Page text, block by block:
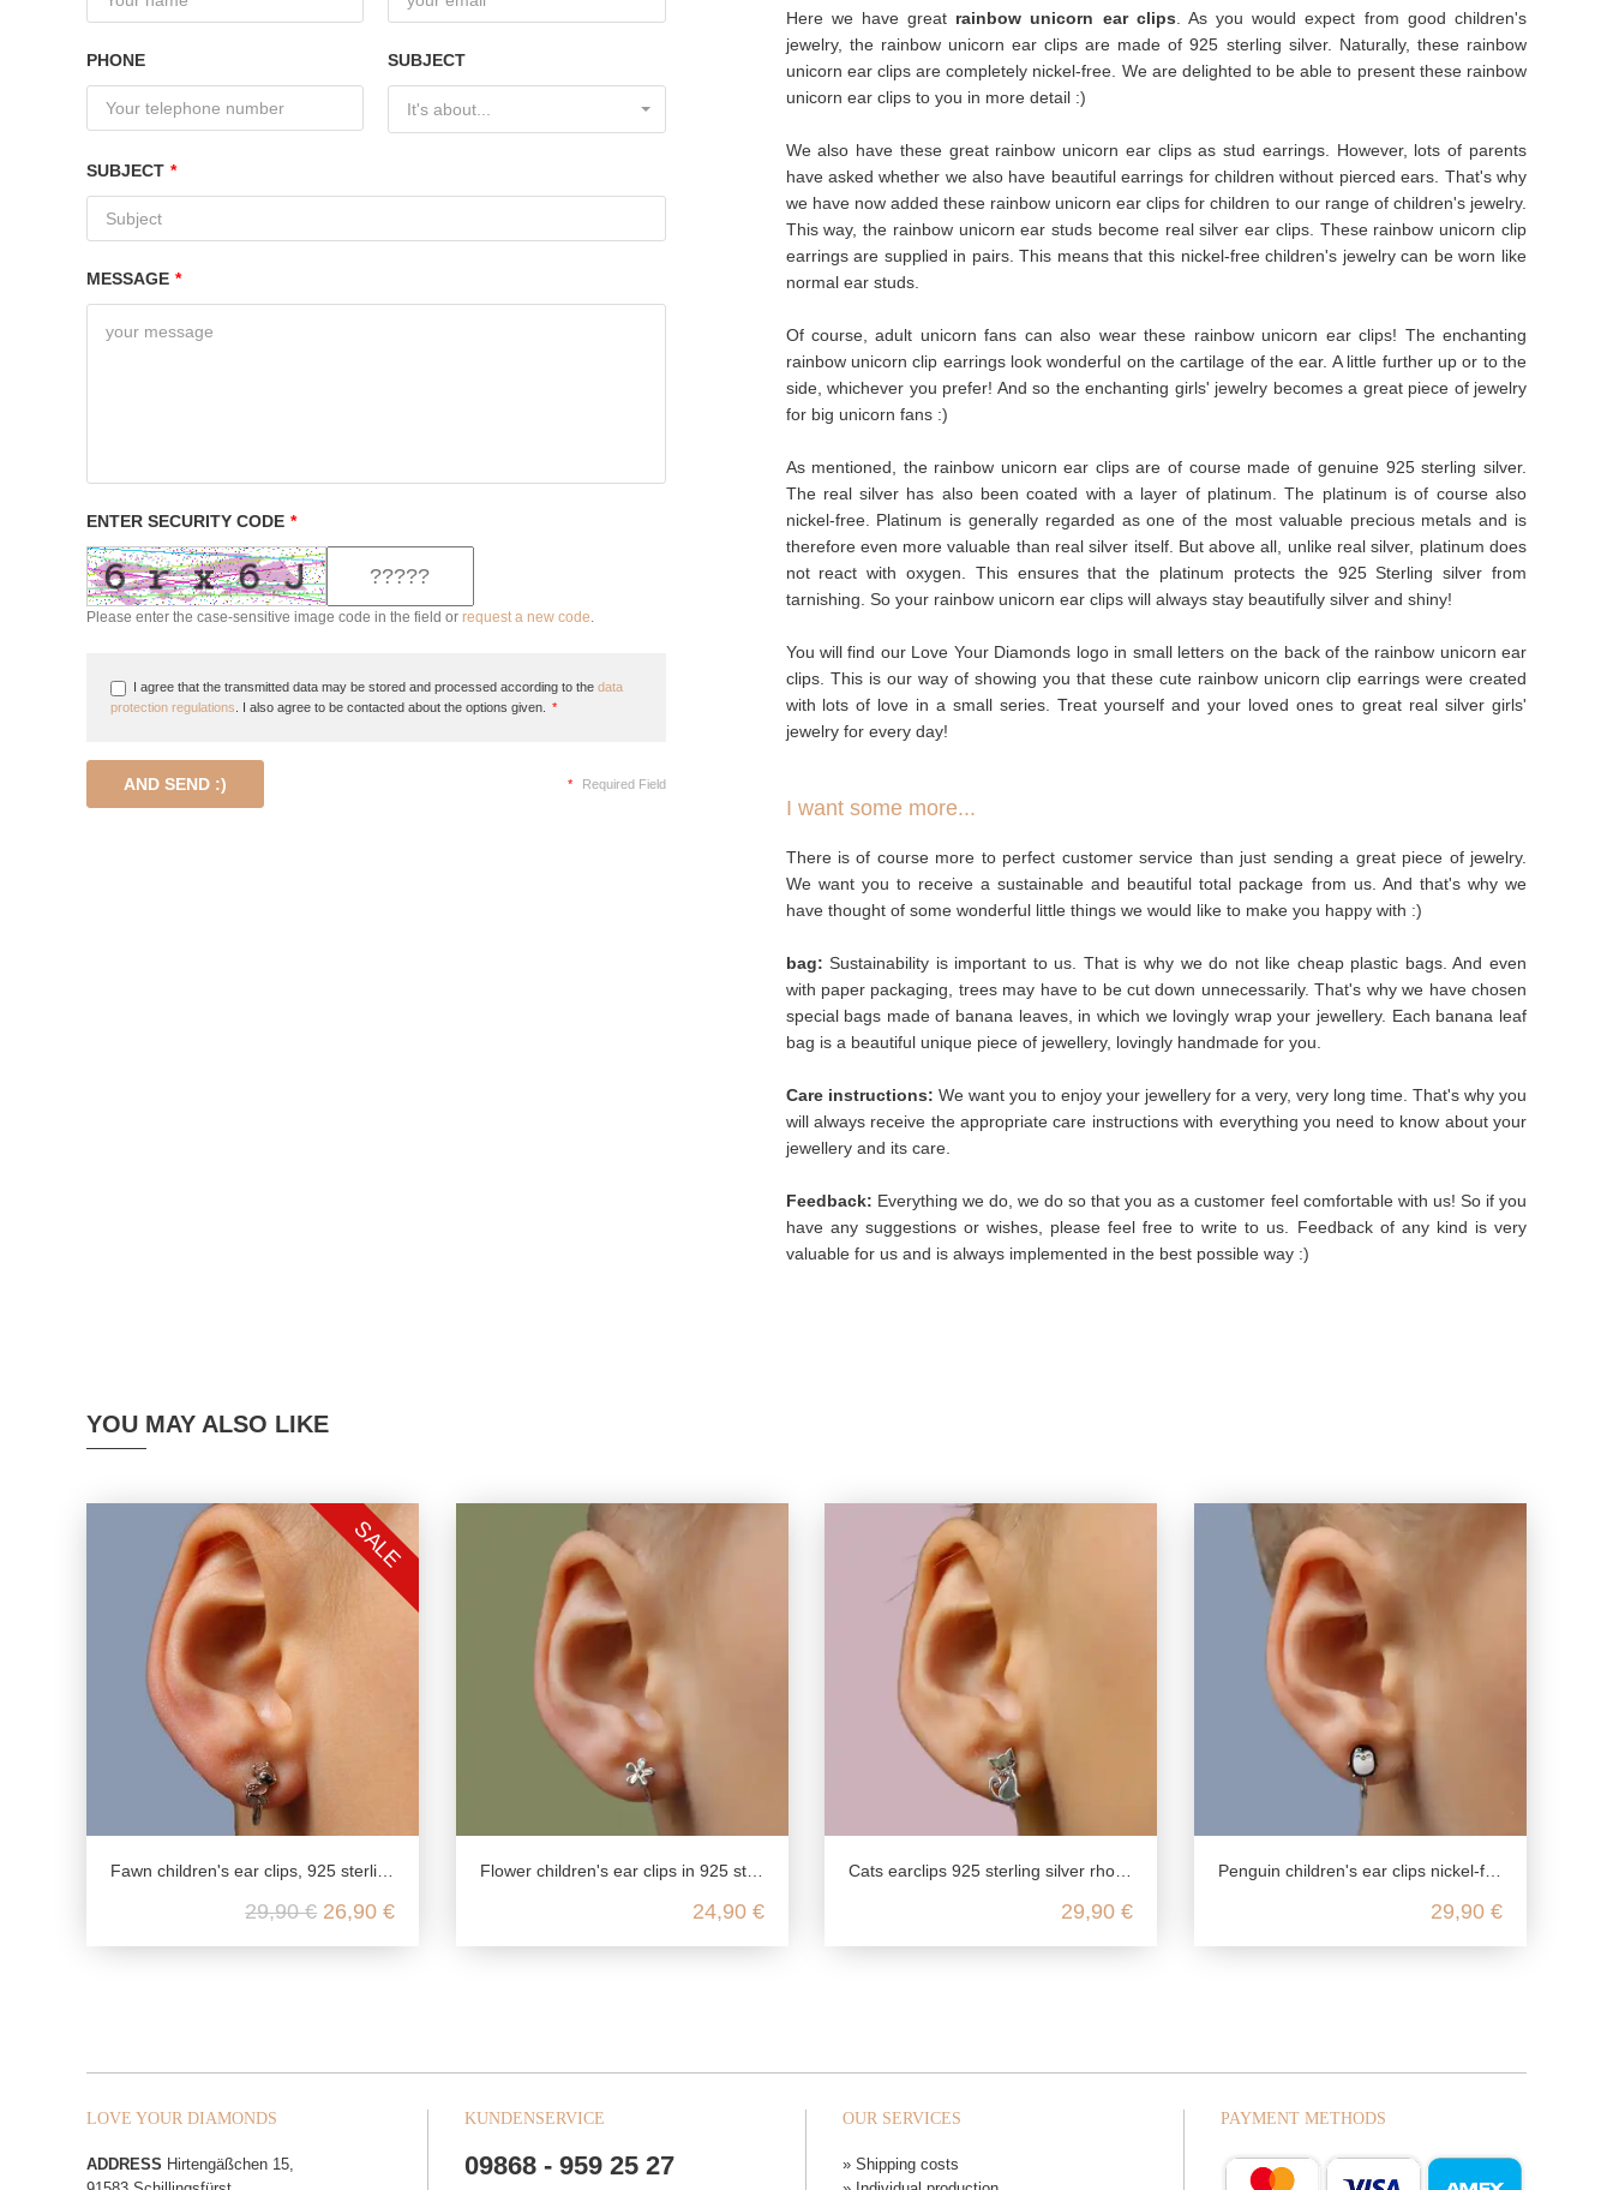
PHONE SUBJECT
It's about...
SUBJECT *
MESSAGE *
ENTER SECURITY CODE *
Please enter the case-sensitive image code in the field or request a new code.
I agree that the transmitted data may be stored and processed according to the data
protection regulations . I also agree to be contacted about the options given. *
AND SEND :) * Required Field
Here we have great rainbow unicorn ear clips . As you would expect from good children's
jewelry, the rainbow unicorn ear clips are made of 925 sterling silver. Naturally, these rainbow
unicorn ear clips are completely nickel-free. We are delighted to be able to present these rainbow
unicorn ear clips to you in more detail :)
We also have these great rainbow unicorn ear clips as stud earrings. However, lots of parents
have asked whether we also have beautiful earrings for children without pierced ears. That's why
we have now added these rainbow unicorn ear clips for children to our range of children's jewelry.
This way, the rainbow unicorn ear studs become real silver ear clips. These rainbow unicorn clip
earrings are supplied in pairs. This means that this nickel-free children's jewelry can be worn like
normal ear studs.
Of course, adult unicorn fans can also wear these rainbow unicorn ear clips! The enchanting
rainbow unicorn clip earrings look wonderful on the cartilage of the ear. A little further up or to the
side, whichever you prefer! And so the enchanting girls' jewelry becomes a great piece of jewelry
for big unicorn fans :)
As mentioned, the rainbow unicorn ear clips are of course made of genuine 925 sterling silver.
The real silver has also been coated with a layer of platinum. The platinum is of course also
nickel-free. Platinum is generally regarded as one of the most valuable precious metals and is
therefore even more valuable than real silver itself. But above all, unlike real silver, platinum does
not react with oxygen. This ensures that the platinum protects the 925 Sterling silver from
tarnishing. So your rainbow unicorn ear clips will always stay beautifully silver and shiny!
You will find our Love Your Diamonds logo in small letters on the back of the rainbow unicorn ear
clips. This is our way of showing you that these cute rainbow unicorn clip earrings were created
with lots of love in a small series. Treat yourself and your loved ones to great real silver girls'
jewelry for every day!
I want some more...
There is of course more to perfect customer service than just sending a great piece of jewelry.
We want you to receive a sustainable and beautiful total package from us. And that's why we
have thought of some wonderful little things we would like to make you happy with :)
bag: Sustainability is important to us. That is why we do not like cheap plastic bags. And even
with paper packaging, trees may have to be cut down unnecessarily. That's why we have chosen
special bags made of banana leaves, in which we lovingly wrap your jewellery. Each banana leaf
bag is a beautiful unique piece of jewellery, lovingly handmade for you.
Care instructions: We want you to enjoy your jewellery for a very, very long time. That's why you
will always receive the appropriate care instructions with everything you need to know about your
jewellery and its care.
Feedback: Everything we do, we do so that you as a customer feel comfortable with us! So if you
have any suggestions or wishes, please feel free to write to us. Feedback of any kind is very
valuable for us and is always implemented in the best possible way :)
YOU MAY ALSO LIKE
SALE
Fawn children's ear clips, 925 sterling silver, real silver children's jewellery, girls jewellery nickel free, gifts for kids
29,90 € 26,90 €
Flower children's ear clips in 925 sterling silver
24,90 €
Cats earclips 925 sterling silver rhodium plated
29,90 €
Penguin children's ear clips nickel-free in 925 silver
29,90 €
LOVE YOUR DIAMONDS
ADDRESS Hirtengäßchen 15,
KUNDENSERVICE
09868 - 959 25 27
OUR SERVICES
» Shipping costs
PAYMENT METHODS